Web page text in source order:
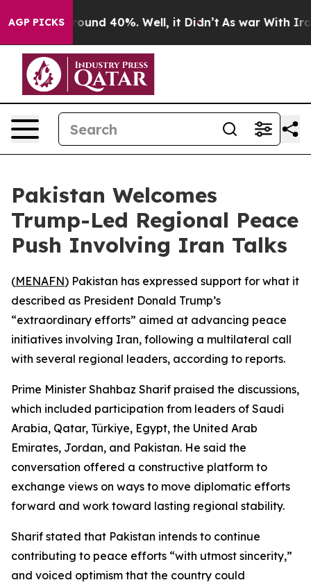
AGP PICKS
Floor Around 40%. Well, it Didn’t As war With Iran
Pakistan Welcomes
Trump-Led Regional Peace
Push Involving Iran Talks
(MENAFN) Pakistan has expressed support for what it
described as President Donald Trump’s
“extraordinary efforts” aimed at advancing peace
initiatives involving Iran, following a multilateral call
with several regional leaders, according to reports.
Prime Minister Shahbaz Sharif praised the discussions,
which included participation from leaders of Saudi
Arabia, Qatar, Türkiye, Egypt, the United Arab
Emirates, Jordan, and Pakistan. He said the
conversation offered a constructive platform to
exchange views on ways to move diplomatic efforts
forward and work toward lasting regional stability.
Sharif stated that Pakistan intends to continue
contributing to peace efforts “with utmost sincerity,”
and voiced optimism that the country could